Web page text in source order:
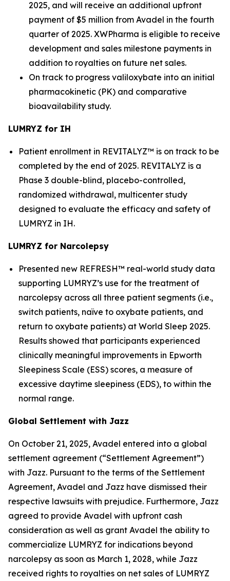
2025, and will receive an additional upfront
payment of $5 million from Avadel in the fourth
quarter of 2025. XWPharma is eligible to receive
development and sales milestone payments in
addition to royalties on future net sales.
On track to progress valiloxybate into an initial
pharmacokinetic (PK) and comparative
bioavailability study.
LUMRYZ for IH
Patient enrollment in REVITALYZ™ is on track to be
completed by the end of 2025. REVITALYZ is a
Phase 3 double-blind, placebo-controlled,
randomized withdrawal, multicenter study
designed to evaluate the efficacy and safety of
LUMRYZ in IH.
LUMRYZ for Narcolepsy
Presented new REFRESH™ real-world study data
supporting LUMRYZ’s use for the treatment of
narcolepsy across all three patient segments (i.e.,
switch patients, naïve to oxybate patients, and
return to oxybate patients) at World Sleep 2025.
Results showed that participants experienced
clinically meaningful improvements in Epworth
Sleepiness Scale (ESS) scores, a measure of
excessive daytime sleepiness (EDS), to within the
normal range.
Global Settlement with Jazz
On October 21, 2025, Avadel entered into a global
settlement agreement (“Settlement Agreement”)
with Jazz. Pursuant to the terms of the Settlement
Agreement, Avadel and Jazz have dismissed their
respective lawsuits with prejudice. Furthermore, Jazz
agreed to provide Avadel with upfront cash
consideration as well as grant Avadel the ability to
commercialize LUMRYZ for indications beyond
narcolepsy as soon as March 1, 2028, while Jazz
received rights to royalties on net sales of LUMRYZ